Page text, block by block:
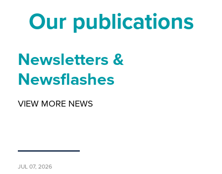
Our publications
Newsletters &
Newsflashes
VIEW MORE NEWS
JUL 07, 2026